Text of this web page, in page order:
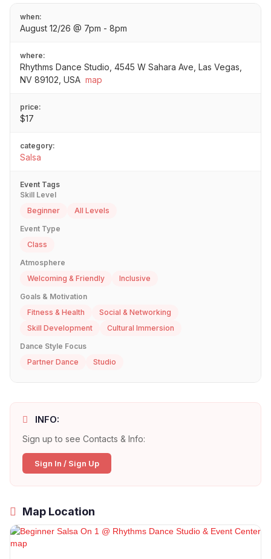
when:
August 12/26 @ 7pm - 8pm
where:
Rhythms Dance Studio, 4545 W Sahara Ave, Las Vegas,
NV 89102, USA map
price:
$17
category:
Salsa
Event Tags
Skill Level
Beginner
All Levels
Event Type
Class
Atmosphere
Welcoming & Friendly
Inclusive
Goals & Motivation
Fitness & Health
Social & Networking
Skill Development
Cultural Immersion
Dance Style Focus
Partner Dance
Studio
INFO:
Sign up to see Contacts & Info:
Sign In / Sign Up
Map Location